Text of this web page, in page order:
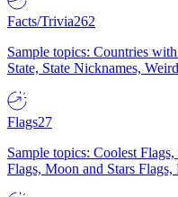
Facts/Trivia262
Sample topics: Countries
State, State Nicknames,
Flags27
Sample topics: Coolest
Flags, Moon and Stars Flags,